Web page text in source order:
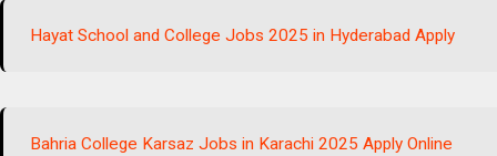
Hayat School and College Jobs 2025 in Hyderabad Apply
Bahria College Karsaz Jobs in Karachi 2025 Apply Online